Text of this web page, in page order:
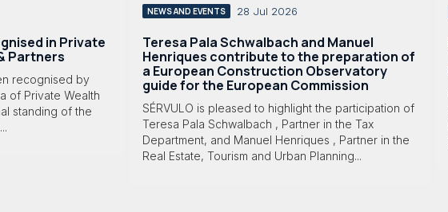
in Private
Partners
recognised by
of Private Wealth
standing of the
NEWS AND EVENTS 28 Jul 2026
Teresa Pala Schwalbach and Manuel
Henriques contribute to the preparation of
a European Construction Observatory
guide for the European Commission
SÉRVULO is pleased to highlight the participation of
Teresa Pala Schwalbach , Partner in the Tax
Department, and Manuel Henriques , Partner in the
Real Estate, Tourism and Urban Planning...